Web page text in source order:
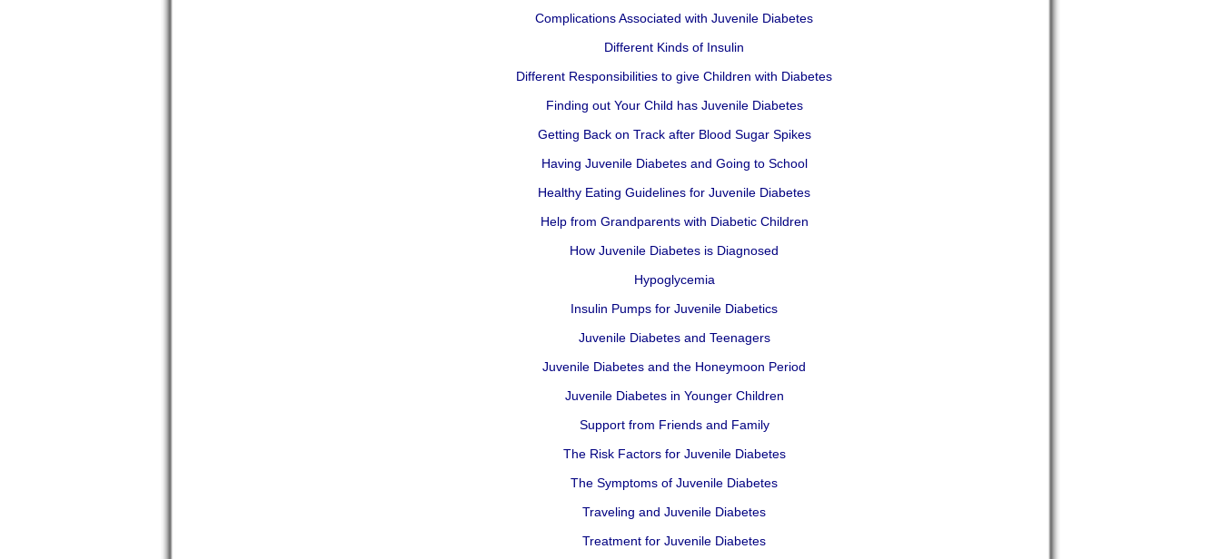
Complications Associated with Juvenile Diabetes
Different Kinds of Insulin
Different Responsibilities to give Children with Diabetes
Finding out Your Child has Juvenile Diabetes
Getting Back on Track after Blood Sugar Spikes
Having Juvenile Diabetes and Going to School
Healthy Eating Guidelines for Juvenile Diabetes
Help from Grandparents with Diabetic Children
How Juvenile Diabetes is Diagnosed
Hypoglycemia
Insulin Pumps for Juvenile Diabetics
Juvenile Diabetes and Teenagers
Juvenile Diabetes and the Honeymoon Period
Juvenile Diabetes in Younger Children
Support from Friends and Family
The Risk Factors for Juvenile Diabetes
The Symptoms of Juvenile Diabetes
Traveling and Juvenile Diabetes
Treatment for Juvenile Diabetes